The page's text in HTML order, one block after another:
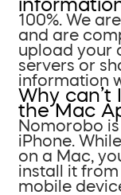
100%. We
and are
upload your
servers or
information
Why can’t
the Mac
Nomorobo
iPhone.
on a Mac,
install it
mobile